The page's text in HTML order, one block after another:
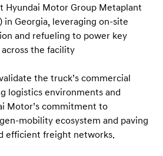
Hyundai Motor Group Metaplant
in Georgia, leveraging on-site
and refueling to power key
the facility
the truck’s commercial
logistics environments and
Motor’s commitment to
mobility ecosystem and paving
efficient freight networks.